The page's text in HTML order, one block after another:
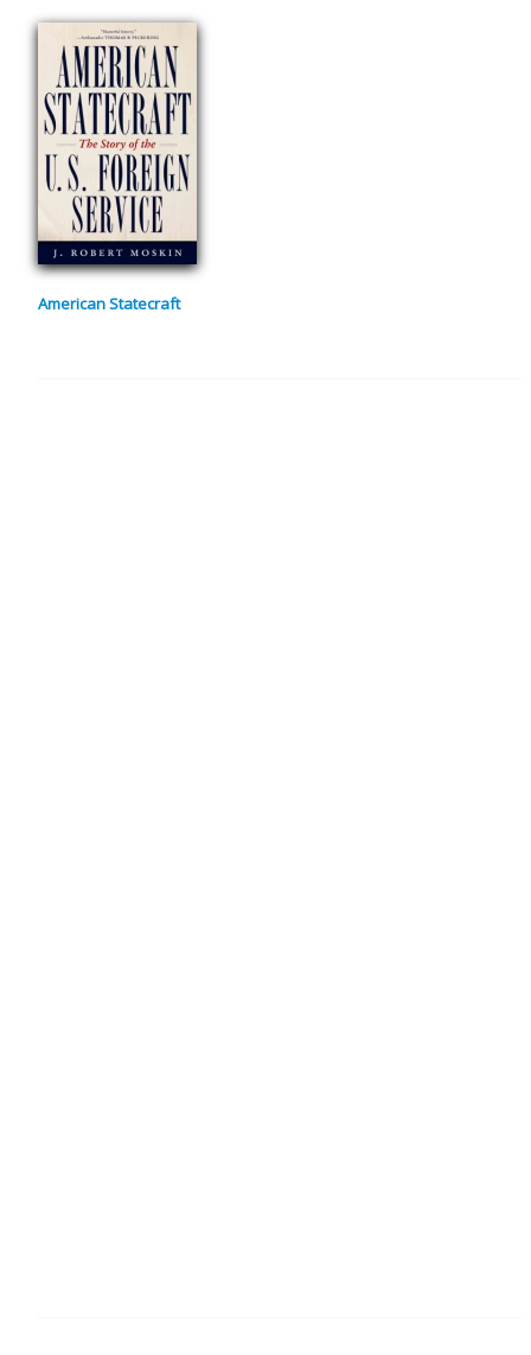
American Statecraft